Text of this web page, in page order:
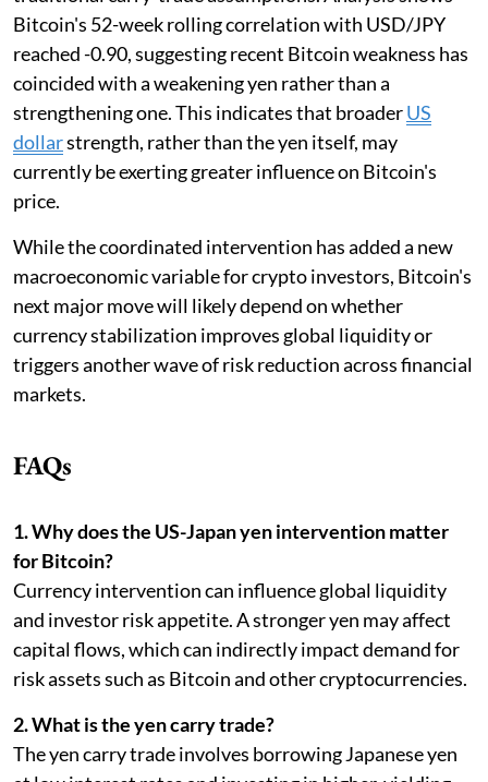
Bitcoin's 52-week rolling correlation with USD/JPY
reached -0.90, suggesting recent Bitcoin weakness has
coincided with a weakening yen rather than a
strengthening one. This indicates that broaderUS
dollarstrength, rather than the yen itself, may
currently be exerting greater influence on Bitcoin's
price.
While the coordinated intervention has added a new
macroeconomic variable for crypto investors, Bitcoin's
next major move will likely depend on whether
currency stabilization improves global liquidity or
triggers another wave of risk reduction across financial
markets.
FAQs
1. Why does the US-Japan yen intervention matter
for Bitcoin?
Currency intervention can influence global liquidity
and investor risk appetite. A stronger yen may affect
capital flows, which can indirectly impact demand for
risk assets such as Bitcoin and other cryptocurrencies.
2. What is the yen carry trade?
The yen carry trade involves borrowing Japanese yen